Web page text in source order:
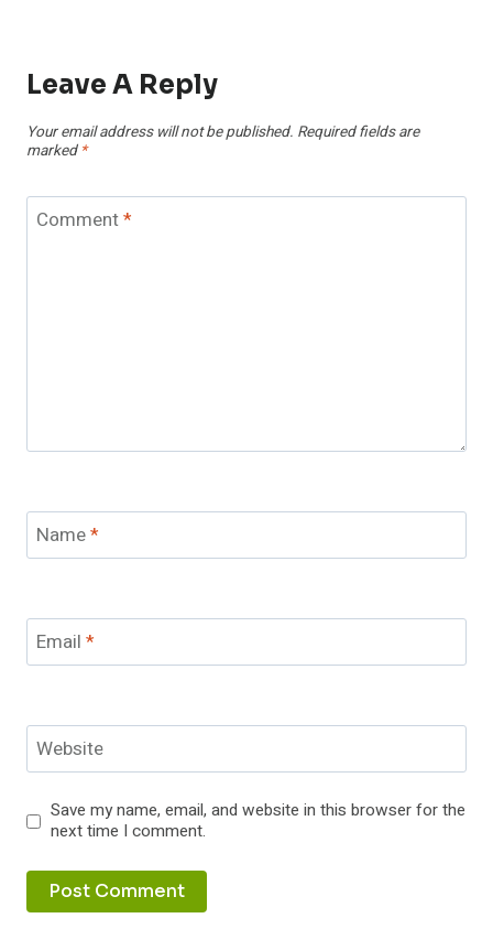
Leave A Reply
Your email address will not be published. Required fields are
marked *
Comment*
Name*
Email *
Website
Save my name, email, and website in this browser for the
next time I comment.